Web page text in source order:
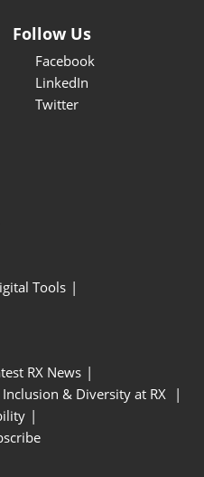
Follow Us
Facebook
LinkedIn
Twitter
Tools
RX News
Inclusion & Diversity at RX